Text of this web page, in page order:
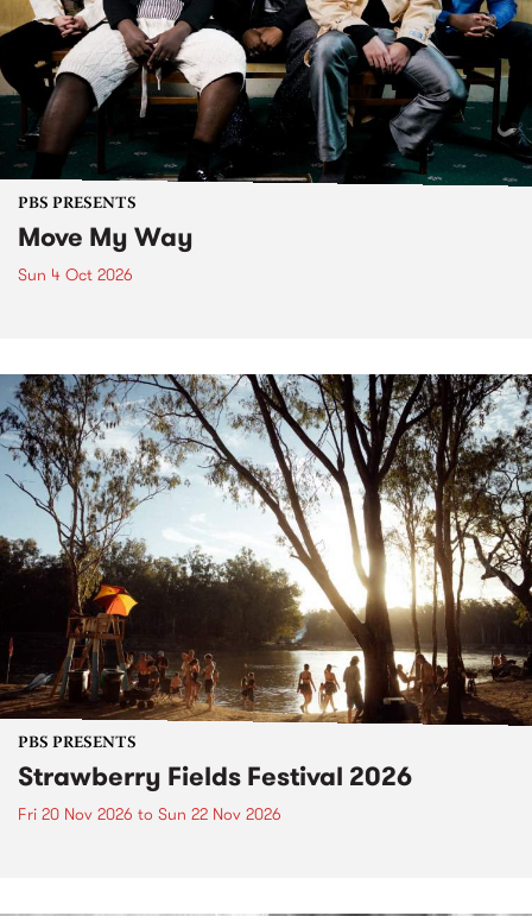
PBS PRESENTS
Move My Way
Sun 4 Oct 2026
PBS PRESENTS
Strawberry Fields Festival 2026
Fri 20 Nov 2026 to Sun 22 Nov 2026